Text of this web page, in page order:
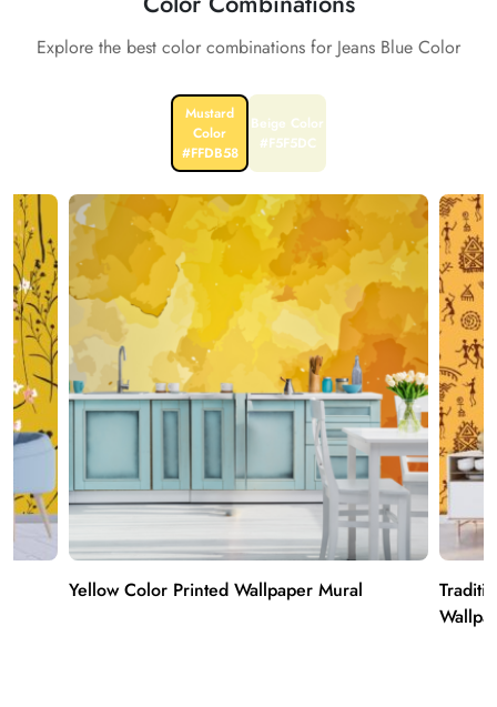
Explore the best color combinations for Jeans Blue Color
Mustard
Color
#FFDB58
Beige Color
#F5F5DC
Yellow Color Printed Wallpaper Mural